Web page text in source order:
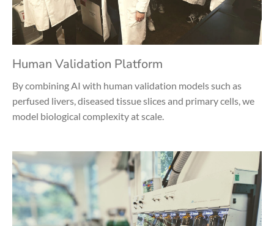
Human Validation Platform
By combining AI with human validation models such as
perfused livers, diseased tissue slices and primary cells, we
model biological complexity at scale.